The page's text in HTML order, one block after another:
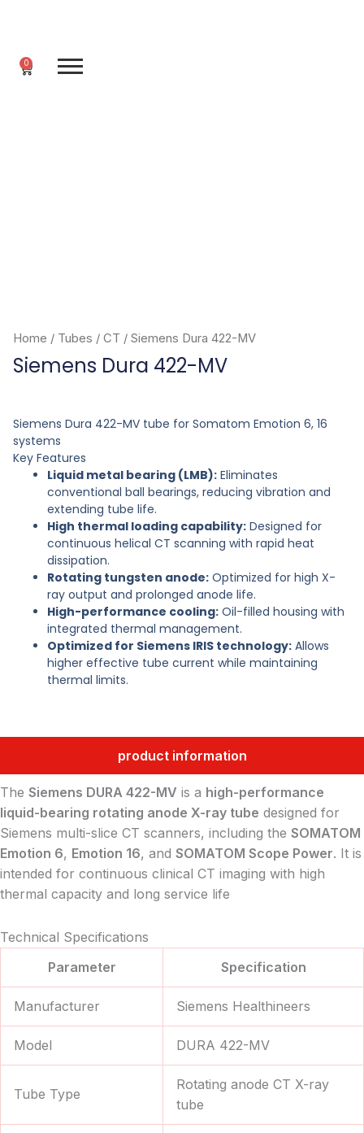
0
Cart
Home / Tubes / CT / Siemens Dura 422-MV
Siemens Dura 422-MV
Siemens Dura 422-MV tube for Somatom Emotion 6, 16
systems
Key Features
Liquid metal bearing (LMB): Eliminates
conventional ball bearings, reducing vibration and
extending tube life.
High thermal loading capability: Designed for
continuous helical CT scanning with rapid heat
dissipation.
Rotating tungsten anode: Optimized for high X-
ray output and prolonged anode life.
High-performance cooling: Oil-filled housing with
integrated thermal management.
Optimized for Siemens IRIS technology: Allows
higher effective tube current while maintaining
thermal limits.
product information
The Siemens DURA 422-MV is a high-performance
liquid-bearing rotating anode X-ray tube designed for
Siemens multi-slice CT scanners, including the SOMATOM
Emotion 6, Emotion 16, and SOMATOM Scope Power. It is
intended for continuous clinical CT imaging with high
thermal capacity and long service life
Technical Specifications
Parameter
Specification
Manufacturer Siemens Healthineers
Model DURA 422-MV
Tube Type
Rotating anode CT X-ray
tube